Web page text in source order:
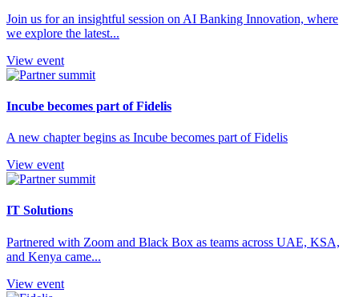
Join us for an insightful session on AI Banking Innovation, where
we explore the latest...
View event
Incube becomes part of Fidelis
A new chapter begins as Incube becomes part of Fidelis
View event
IT Solutions
Partnered with Zoom and Black Box as teams across UAE, KSA,
and Kenya came...
View event